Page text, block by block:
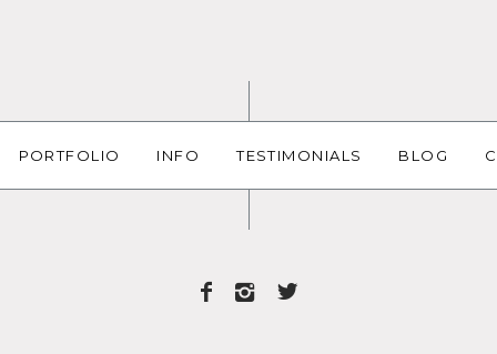
PORTFOLIO INFO TESTIMONIALS BLOG